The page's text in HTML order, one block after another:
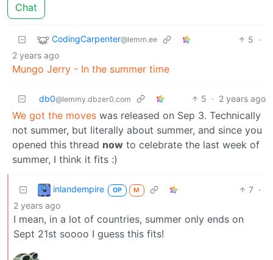
Chat
CodingCarpenter@lemm.ee 5 ·
2 years ago
Mungo Jerry - In the summer time
db0@lemmy.dbzer0.com 5 · 2 years ago
We got the moves was released on Sep 3. Technically
not summer, but literally about summer, and since you
opened this thread now to celebrate the last week of
summer, I think it fits :)
inlandempire OP M 7 ·
2 years ago
I mean, in a lot of countries, summer only ends on
Sept 21st soooo I guess this fits!